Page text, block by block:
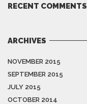
RECENT COMMENTS
ARCHIVES
NOVEMBER 2015
SEPTEMBER 2015
JULY 2015
OCTOBER 2014